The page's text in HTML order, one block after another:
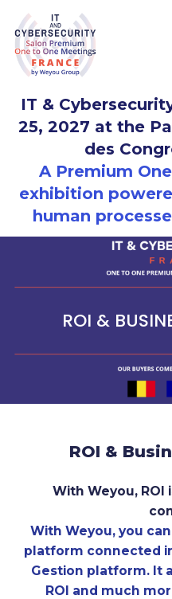
content
IT &
25, 2027 at the
des
A Premium
exhibition
human
ROI &
ROI &
With Weyou,
With Weyou, you
platform connected
Gestion platform. It
ROI and much